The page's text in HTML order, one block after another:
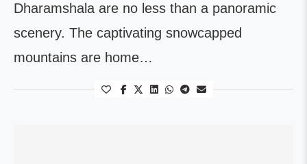
Dharamshala are no less than a panoramic
scenery. The captivating snowcapped
mountains are home…